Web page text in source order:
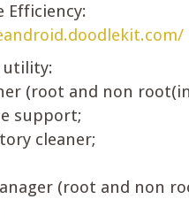
Efficiency:
utility:
(root and non
support;
cleaner;
(root and non